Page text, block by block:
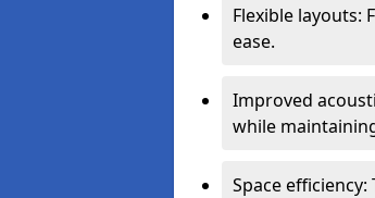
Flexible layouts:
ease.
Improved
while
Space